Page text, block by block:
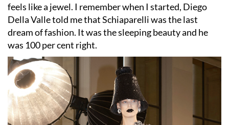
feels like a jewel. I remember when I started, Diego
Della Valle told me that Schiaparelli was the last
dream of fashion. It was the sleeping beauty and he
was 100 per cent right.